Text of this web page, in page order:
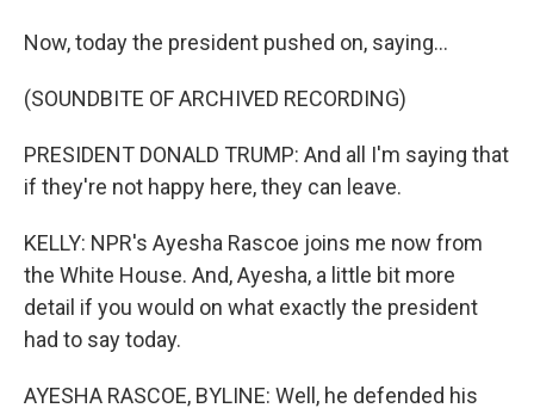
Now, today the president pushed on, saying...
(SOUNDBITE OF ARCHIVED RECORDING)
PRESIDENT DONALD TRUMP: And all I'm saying that
if they're not happy here, they can leave.
KELLY: NPR's Ayesha Rascoe joins me now from
the White House. And, Ayesha, a little bit more
detail if you would on what exactly the president
had to say today.
AYESHA RASCOE, BYLINE: Well, he defended his